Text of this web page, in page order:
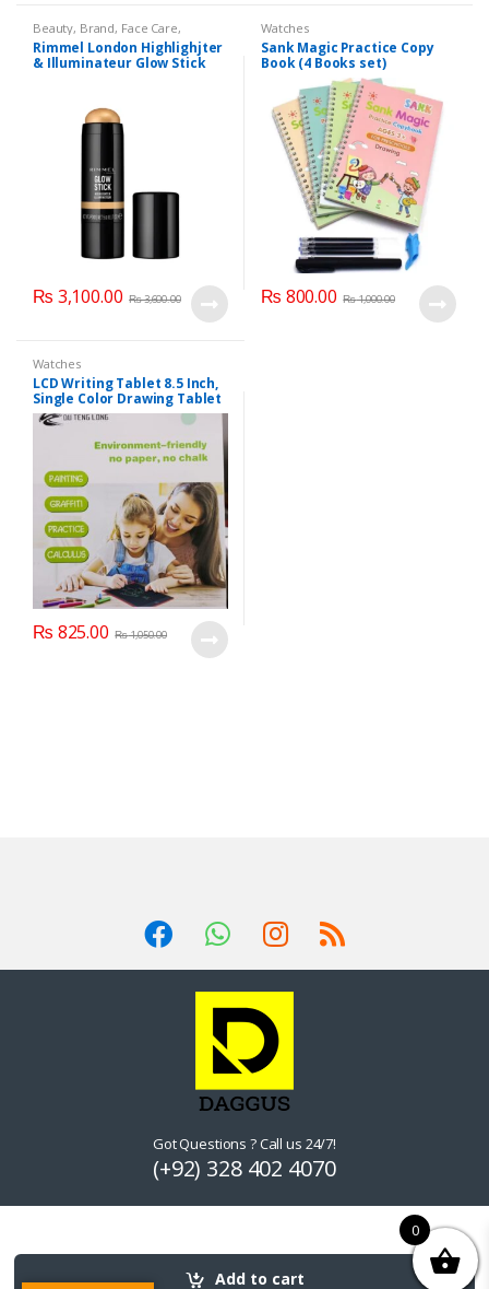
Add to cart
Beauty, Brand, Face Care,
Makeup , Watches
Rimmel London Highlighjter
& Illuminateur Glow Stick
₨ 3,100.00 ₨3,600.00
Watches
Sank Magic Practice Copy
Book (4 Books set)
₨ 800.00 ₨1,000.00
Watches
LCD Writing Tablet 8.5 Inch,
Single Color Drawing Tablet
with Protect Cover.
₨ 825.00 ₨1,050.00
Got Questions ? Call us 24/7!
(+92) 328 402 4070
0